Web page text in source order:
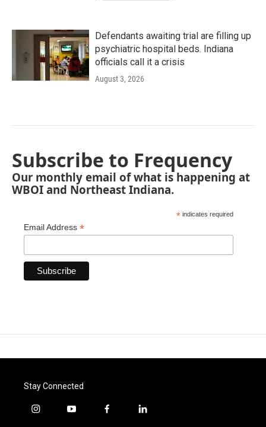
Defendants awaiting trial are filling up
psychiatric hospital beds. Indiana
officials call it a crisis
August 3, 2026
Subscribe to Frequency
Our monthly email of what is happening at
WBOI and Northeast Indiana.
* indicates required
Email Address *
Stay Connected
i
y
f
l